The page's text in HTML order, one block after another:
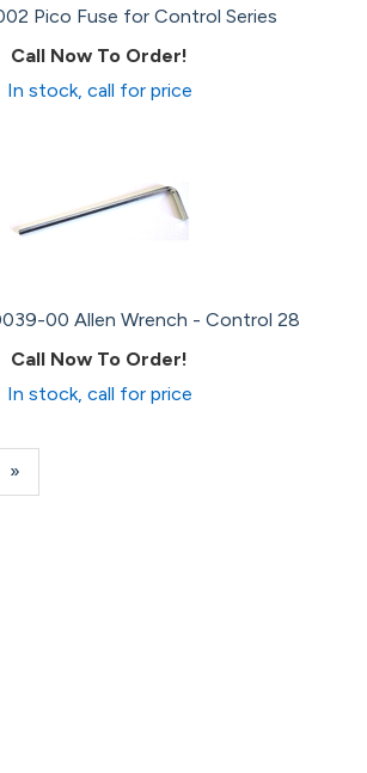
Pico Fuse for Control Series
Call Now To Order!
In stock, call for price
00 Allen Wrench - Control 28
Call Now To Order!
In stock, call for price
Next
Page
»